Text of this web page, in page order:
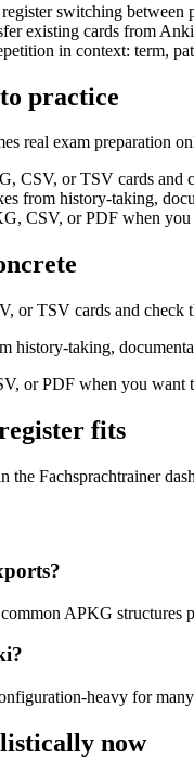
switching
existing cards from
in context: term,
practice
real exam preparation
CSV, or TSV cards and
from history-taking,
CSV, or PDF when
or TSV cards and check
history-taking,
or PDF when you want
fits
the Fachsprachtrainer
APKG
heavy for many
now